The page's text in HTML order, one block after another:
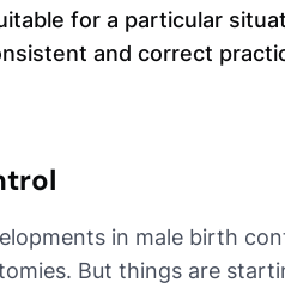
for a particular
and correct
in male birth
But things are